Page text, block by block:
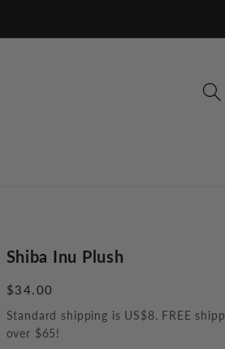
Shiba Inu Plush
Regular
$34.00
Standard shipping is US$8. FREE
over $65!